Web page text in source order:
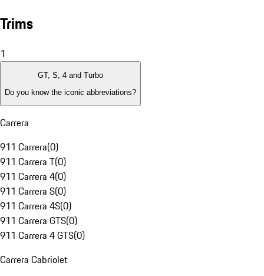
Trims
1
GT, S, 4 and Turbo
Do you know the iconic abbreviations?
Carrera
911 Carrera(0)
911 Carrera T(0)
911 Carrera 4(0)
911 Carrera S(0)
911 Carrera 4S(0)
911 Carrera GTS(0)
911 Carrera 4 GTS(0)
Carrera Cabriolet